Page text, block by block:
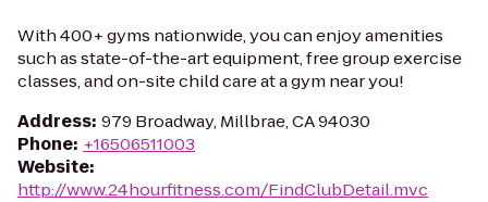
With 400+ gyms nationwide, you can enjoy amenities
such as state-of-the-art equipment, free group exercise
classes, and on-site child care at a gym near you!
Address: 979 Broadway, Millbrae, CA 94030
Phone: +16506511003
Website:
http://www.24hourfitness.com/FindClubDetail.mvc